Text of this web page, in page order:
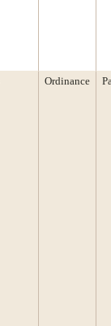
Ordinance